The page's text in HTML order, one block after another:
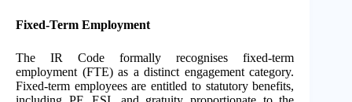
Fixed-Term Employment
The IR Code formally recognises fixed-term
employment (FTE) as a distinct engagement category.
Fixed-term employees are entitled to statutory benefits,